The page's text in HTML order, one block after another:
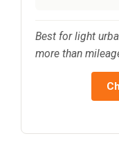
Best for light
more than